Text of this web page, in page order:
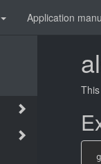
Application